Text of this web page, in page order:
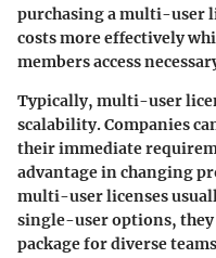
purchasing a multi-user
costs more effectively
members access
Typically, multi-user
scalability. Companies
their immediate
advantage in changing
multi-user licenses
single-user options,
package for diverse